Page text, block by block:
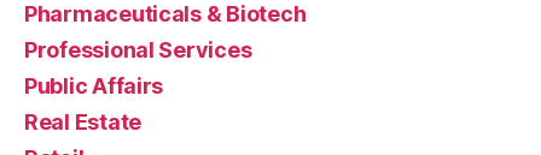
Pharmaceuticals & Biotech
Professional Services
Public Affairs
Real Estate